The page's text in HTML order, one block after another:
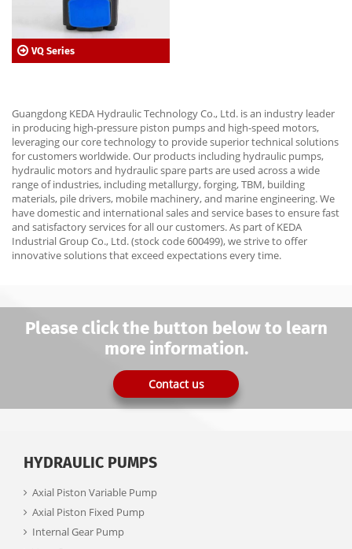
VQ Series
Guangdong KEDA Hydraulic Technology Co., Ltd. is an industry leader
in producing high-pressure piston pumps and high-speed motors,
leveraging our core technology to provide superior technical solutions
for customers worldwide. Our products including hydraulic pumps,
hydraulic motors and hydraulic spare parts are used across a wide
range of industries, including metallurgy, forging, TBM, building
materials, pile drivers, mobile machinery, and marine engineering. We
have domestic and international sales and service bases to ensure fast
and satisfactory services for all our customers. As part of KEDA
Industrial Group Co., Ltd. (stock code 600499), we strive to offer
innovative solutions that exceed expectations every time.
Please click the button below to learn
more information.
Contact us
HYDRAULIC PUMPS
Axial Piston Variable Pump
Axial Piston Fixed Pump
Internal Gear Pump